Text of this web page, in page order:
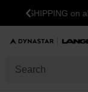
Previous
15%
SIZE